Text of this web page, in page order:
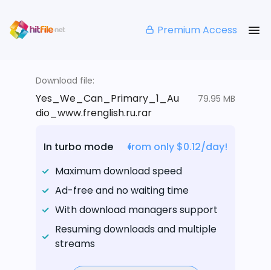
Premium Access
Download file:
Yes_We_Can_Primary_1_Au
dio_www.frenglish.ru.rar
79.95 MB
In turbo mode
from only $0.12/day!
Maximum download speed
Ad-free and no waiting time
With download managers support
Resuming downloads and multiple
streams